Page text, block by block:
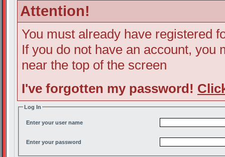
Attention!
You must already have registered
If you do not have an account,
near the top of the screen
I've forgotten my password!
Log In
Enter your user name
Enter your password